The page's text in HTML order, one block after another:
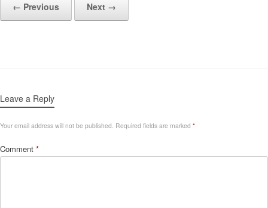
← Previous Next →
Leave a Reply
Your email address will not be published. Required fields are marked *
Comment *